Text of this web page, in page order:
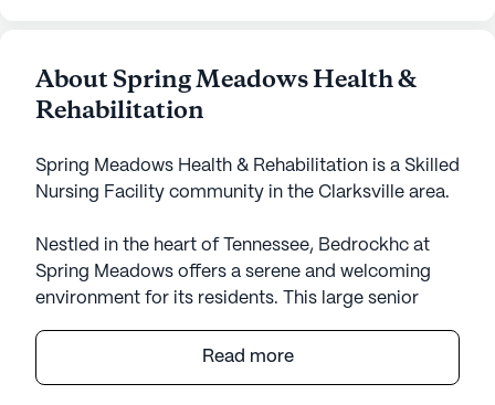
About Spring Meadows Health &
Rehabilitation
Spring Meadows Health & Rehabilitation is a Skilled
Nursing Facility community in the Clarksville area.
Nestled in the heart of Tennessee, Bedrockhc at
Spring Meadows offers a serene and welcoming
environment for its residents. This large senior
enriching lifestyle with a focus on comprehensive
care and medical services. With 121 certified beds
Read more